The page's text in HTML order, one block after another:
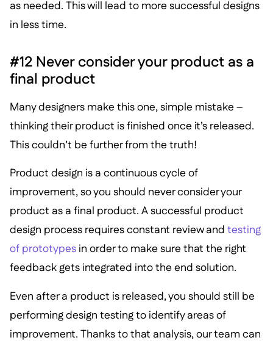
as needed. This will lead to more successful designs
in less time.
#12 Never consider your product as a
final product
Many designers make this one, simple mistake –
thinking their product is finished once it’s released.
This couldn’t be further from the truth!
Product design is a continuous cycle of
improvement, so you should never consider your
product as a final product. A successful product
design process requires constant review and testing
of prototypesin order to make sure that the right
feedback gets integrated into the end solution.
Even after a product is released, you should still be
performing design testing to identify areas of
improvement. Thanks to that analysis, our team can